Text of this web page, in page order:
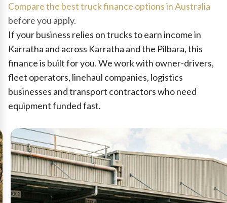
Compare the best truck finance options in Australia
before you apply.
If your business relies on trucks to earn income in
Karratha and across Karratha and the Pilbara, this
finance is built for you. We work with owner-drivers,
fleet operators, linehaul companies, logistics
businesses and transport contractors who need
equipment funded fast.